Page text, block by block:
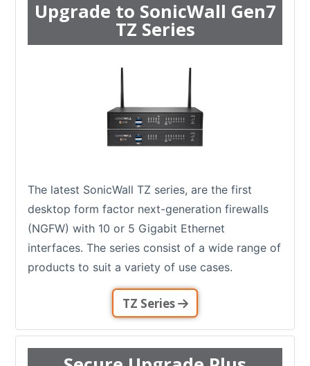
Upgrade to SonicWall Gen7
TZ Series
The latest SonicWall TZ series, are the first
desktop form factor next-generation firewalls
(NGFW) with 10 or 5 Gigabit Ethernet
interfaces. The series consist of a wide range of
products to suit a variety of use cases.
TZ Series